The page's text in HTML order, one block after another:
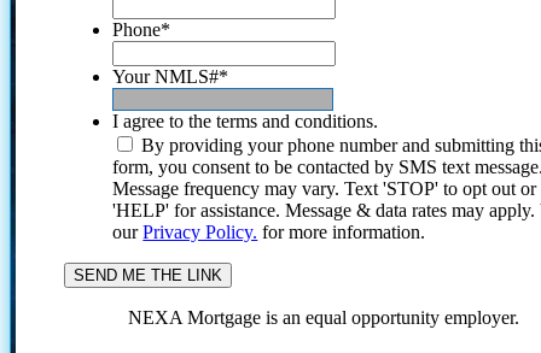
Phone*
Your NMLS#*
I agree to the terms and conditions.
By providing your phone number and submitting
form, you consent to be contacted by SMS text
Message frequency may vary. Text 'STOP' to opt out or
'HELP' for assistance. Message & data rates may
ourPrivacy Policy. for more information.
NEXA Mortgage is an equal opportunity employer.